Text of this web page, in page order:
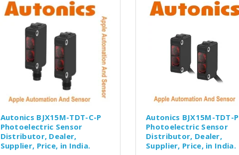
Autonics BJX15M-TDT-C-P
Photoelectric Sensor
Distributor, Dealer,
Supplier, Price, in India.
Autonics BJX15M-TDT-P
Photoelectric Sensor
Distributor, Dealer,
Supplier, Price, in India.